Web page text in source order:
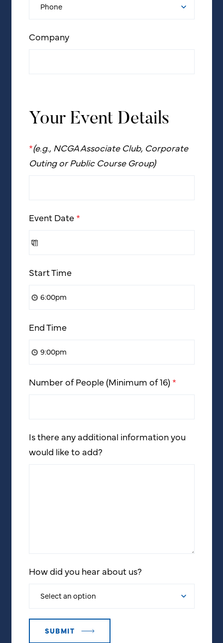
Company
Your Event Details
*(e.g., NCGA Associate Club, Corporate
Outing or Public Course Group)
Event Date *
Start Time
End Time
Number of People (Minimum of 16) *
Is there any additional information you
would like to add?
How did you hear about us?